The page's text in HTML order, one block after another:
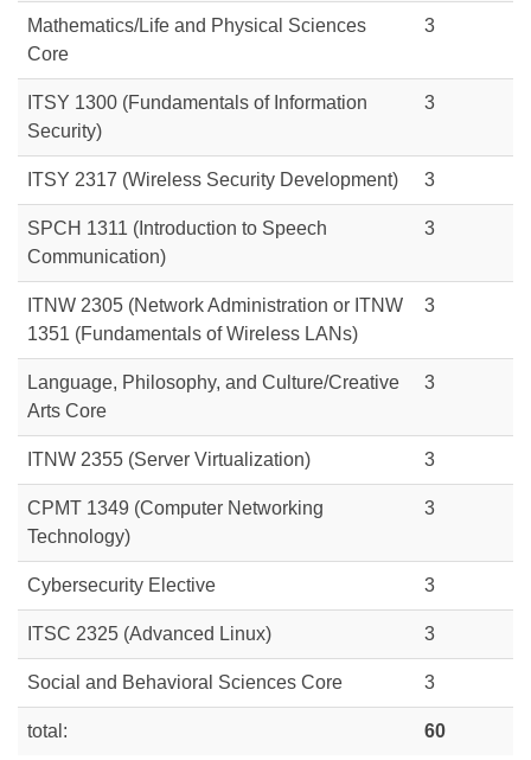
Mathematics/Life and Physical Sciences
Core
3
ITSY 1300 (Fundamentals of Information
Security)
3
ITSY 2317 (Wireless Security Development) 3
SPCH 1311 (Introduction to Speech
Communication)
3
ITNW 2305 (Network Administration or ITNW
1351 (Fundamentals of Wireless LANs)
3
Language, Philosophy, and Culture/Creative
Arts Core
3
ITNW 2355 (Server Virtualization) 3
CPMT 1349 (Computer Networking
Technology)
3
Cybersecurity Elective 3
ITSC 2325 (Advanced Linux) 3
Social and Behavioral Sciences Core 3
total: 60